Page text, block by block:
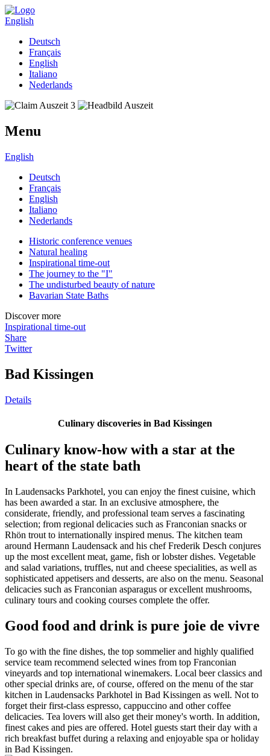
English
Deutsch
Français
English
Italiano
Nederlands
Menu
English
Deutsch
Français
English
Italiano
Nederlands
Historic conference venues
Natural healing
Inspirational time-out
The journey to the "I"
The undisturbed beauty of nature
Bavarian State Baths
Discover more
Inspirational time-out
Share
Twitter
Bad Kissingen
Details
Culinary discoveries in Bad Kissingen
Culinary know-how with a star at the
heart of the state bath
In Laudensacks Parkhotel, you can enjoy the finest cuisine, which
has been awarded a star. In an exclusive atmosphere, the
considerate, friendly, and professional team serves a fascinating
selection; from regional delicacies such as Franconian snacks or
Rhön trout to internationally inspired menus. The kitchen team
around Hermann Laudensack and his chef Frederik Desch conjures
up the most excellent meat, game, fish or lobster dishes. Vegetable
and salad variations, truffles, nut and cheese specialities, as well as
sophisticated appetisers and desserts, are also on the menu. Seasonal
delicacies such as Franconian asparagus or excellent mushrooms,
culinary tours and cooking courses complete the offer.
Good food and drink is pure joie de vivre
To go with the fine dishes, the top sommelier and highly qualified
service team recommend selected wines from top Franconian
vineyards and top international winemakers. Local beer classics and
other special drinks are, of course, offered on the menu of the star
kitchen in Laudensacks Parkhotel in Bad Kissingen as well. Not to
forget their first-class espresso, cappuccino and other coffee
delicacies. Tea lovers will also get their money's worth. In addition,
finest cakes and pies are offered. Hotel guests start their day with a
rich breakfast buffet during a relaxing and enjoyable spa or holiday
in Bad Kissingen.